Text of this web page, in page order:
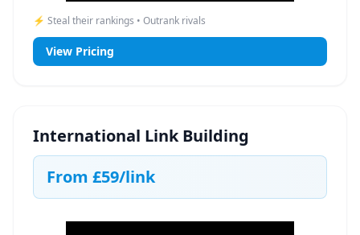
⚡ Steal their rankings • Outrank rivals
View Pricing
International Link Building
From £59/link